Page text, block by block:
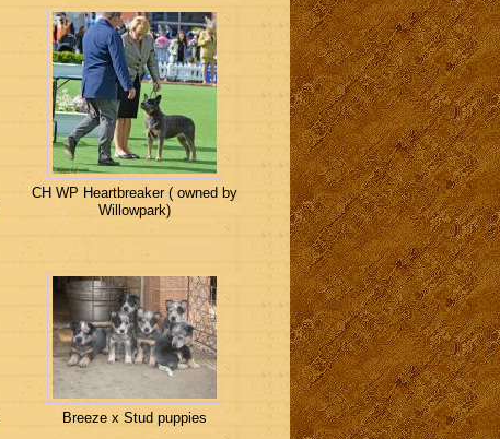
CH WP Heartbreaker ( owned by
Willowpark)
Breeze x Stud puppies